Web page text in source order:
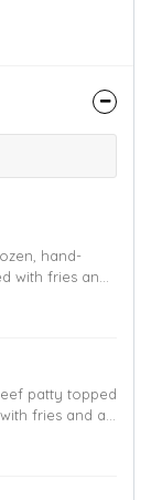
hand-
with fries and
patty topped
fries and a